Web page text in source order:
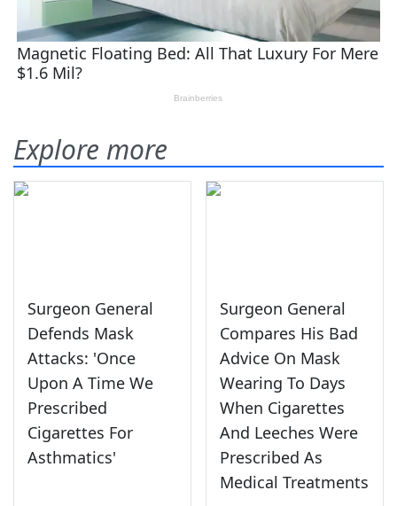
Explore more
Surgeon General
Defends Mask
Attacks: 'Once
Upon A Time We
Prescribed
Cigarettes For
Asthmatics'
Surgeon General
Compares His Bad
Advice On Mask
Wearing To Days
When Cigarettes
And Leeches Were
Prescribed As
Medical Treatments